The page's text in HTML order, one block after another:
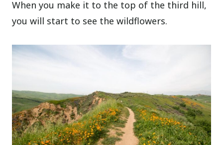
When you make it to the top of the third hill,
you will start to see the wildflowers.